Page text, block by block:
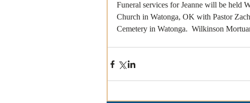
Funeral services for Jeanne will be held
Church in Watonga, OK with Pastor
Cemetery in Watonga.  Wilkinson